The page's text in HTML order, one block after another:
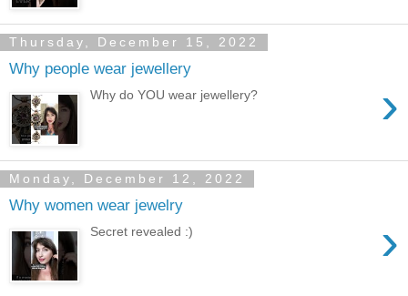
Thursday, December 15, 2022
Why people wear jewellery
›
Why do YOU wear jewellery?
Monday, December 12, 2022
Why women wear jewelry
›
Secret revealed :)